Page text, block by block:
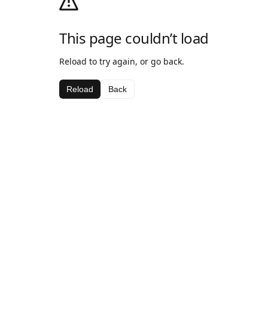
This page couldn’t load
Reload to try again, or go back.
Reload Back